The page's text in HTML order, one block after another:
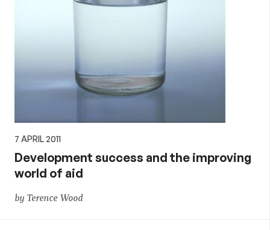
7 APRIL 2011
Development success and the improving
world of aid
by Terence Wood